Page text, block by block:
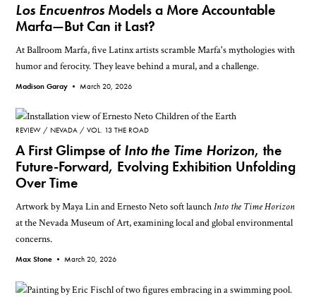
Los Encuentros Models a More Accountable
Marfa—But Can it Last?
At Ballroom Marfa, five Latinx artists scramble Marfa's mythologies with
humor and ferocity. They leave behind a mural, and a challenge.
Madison Garay • March 20, 2026
REVIEW NEVADA VOL. 13 THE ROAD
A First Glimpse of Into the Time Horizon, the
Future-Forward, Evolving Exhibition Unfolding
Over Time
Artwork by Maya Lin and Ernesto Neto soft launchInto the Time Horizon
at the Nevada Museum of Art, examining local and global environmental
concerns.
Max Stone •March 20, 2026